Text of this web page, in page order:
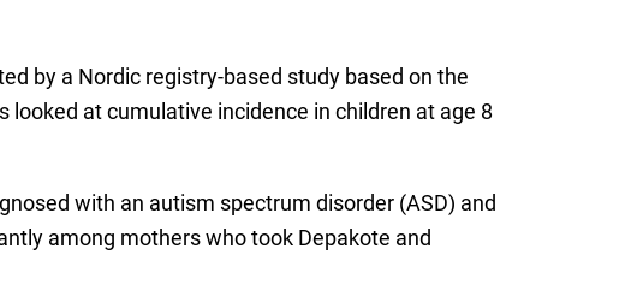
by a Nordic registry-based study based on the
at cumulative incidence in children at age 8
with an autism spectrum disorder (ASD) and
among mothers who took Depakote and